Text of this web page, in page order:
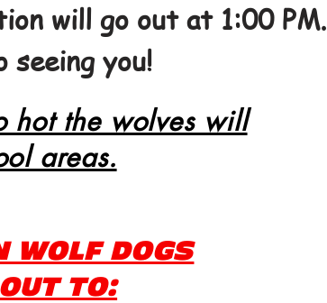
will go out at 1:00 PM.
you!
hot the wolves will
areas.
WOLF DOGS
TO: